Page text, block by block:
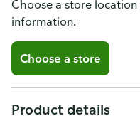
Choose a store
information.
Choose a store
Product details